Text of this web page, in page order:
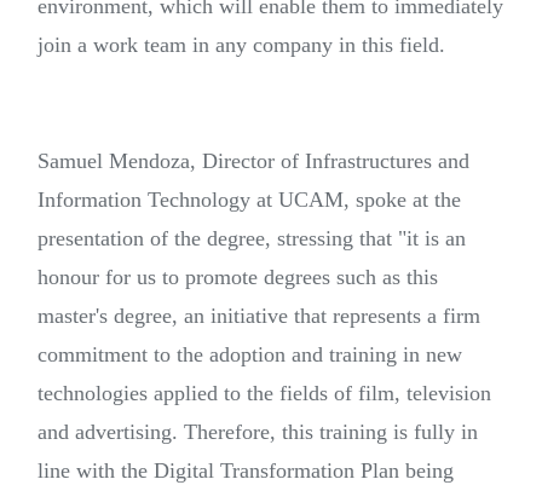
environment, which will enable them to immediately
join a work team in any company in this field.
Samuel Mendoza, Director of Infrastructures and
Information Technology at UCAM, spoke at the
presentation of the degree, stressing that "it is an
honour for us to promote degrees such as this
master's degree, an initiative that represents a firm
commitment to the adoption and training in new
technologies applied to the fields of film, television
and advertising. Therefore, this training is fully in
line with the Digital Transformation Plan being